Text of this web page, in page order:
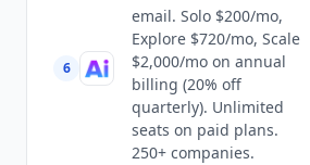
6
email. Solo $200/mo,
Explore $720/mo, Scale
$2,000/mo on annual
billing (20% off
quarterly). Unlimited
seats on paid plans.
250+ companies.